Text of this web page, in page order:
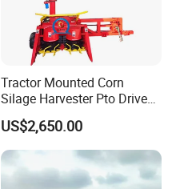
Tractor Mounted Corn
Silage Harvester Pto Driven
Forage Machine High
Efficiency
US$2,650.00